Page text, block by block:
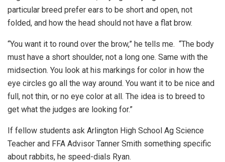
particular breed prefer ears to be short and open, not
folded, and how the head should not have a flat brow.
“You want it to round over the brow,” he tells me. “The body
must have a short shoulder, not a long one. Same with the
midsection. You look at his markings for color in how the
eye circles go all the way around. You want it to be nice and
full, not thin, or no eye color at all. The idea is to breed to
get what the judges are looking for.”
If fellow students ask Arlington High School Ag Science
Teacher and FFA Advisor Tanner Smith something specific
about rabbits, he speed-dials Ryan.